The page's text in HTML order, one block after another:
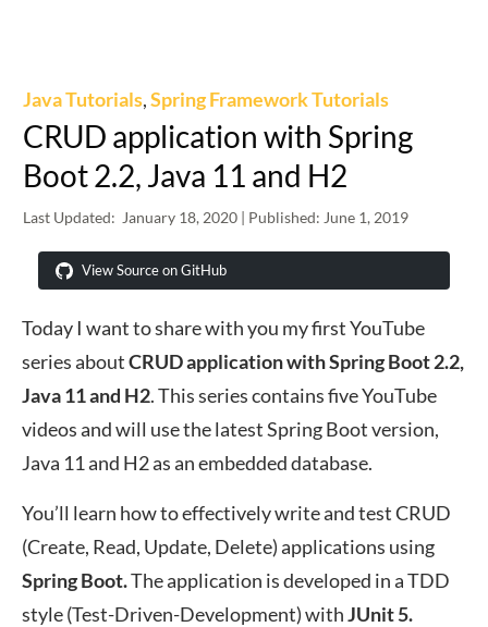
Java Tutorials,Spring Framework Tutorials
CRUD application with Spring
Boot 2.2, Java 11 and H2
Last Updated: January 18, 2020 | Published: June 1, 2019
View Source on GitHub
Today I want to share with you my first YouTube
series aboutCRUD application with Spring Boot 2.2,
Java 11 and H2. This series contains five YouTube
videos and will use the latest Spring Boot version,
Java 11 and H2 as an embedded database.
You’ll learn how to effectively write and test CRUD
(Create, Read, Update, Delete) applications using
Spring Boot.The application is developed in a TDD
style (Test-Driven-Development) withJUnit 5.